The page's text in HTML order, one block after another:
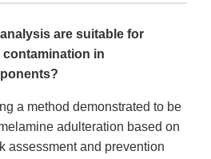
are suitable for
in
a method demonstrated to be
adulteration based on
assessment and prevention